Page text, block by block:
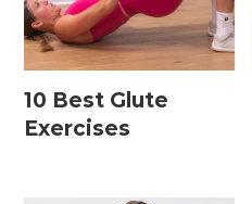
10 Best Glute
Exercises